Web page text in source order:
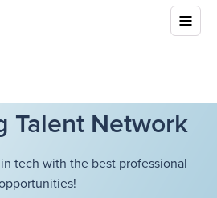
Talent Network
tech with the best professional